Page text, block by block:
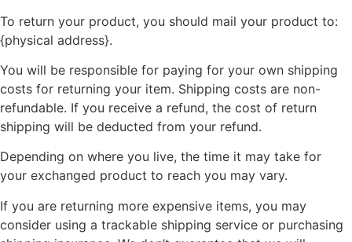
To return your product, you should mail your product to:
{physical address}.
You will be responsible for paying for your own shipping
costs for returning your item. Shipping costs are non-
refundable. If you receive a refund, the cost of return
shipping will be deducted from your refund.
Depending on where you live, the time it may take for
your exchanged product to reach you may vary.
If you are returning more expensive items, you may
consider using a trackable shipping service or purchasing